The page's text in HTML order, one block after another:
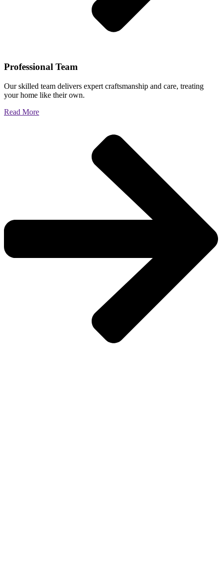
Professional Team
Our skilled team delivers expert craftsmanship and care, treating
your home like their own.
Read More